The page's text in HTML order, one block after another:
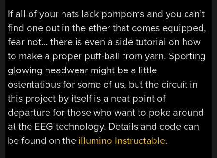
If all of your hats lack pompoms and you can’t
find one out in the ether that comes equipped,
fear not… there is even a side tutorial on how
to make a proper puff-ball from yarn. Sporting
glowing headwear might be a little
ostentatious for some of us, but the circuit in
this project by itself is a neat point of
departure for those who want to poke around
at the EEG technology. Details and code can
be found on the illumino Instructable.